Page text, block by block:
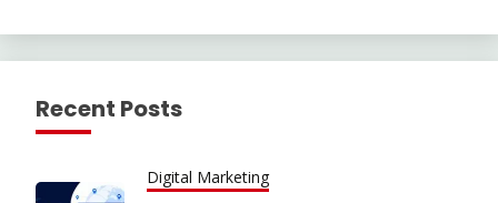
Recent Posts
Digital Marketing